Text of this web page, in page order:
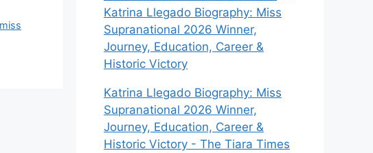
miss
Katrina Llegado Biography: Miss
Supranational 2026 Winner,
Journey, Education, Career &
Historic Victory
Katrina Llegado Biography: Miss
Supranational 2026 Winner,
Journey, Education, Career &
Historic Victory - The Tiara Times